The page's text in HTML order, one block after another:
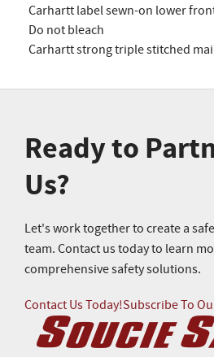
Carhartt label sewn-on lower
Do not bleach
Carhartt strong triple stitched
Ready to
Us?
Let's work together to create a
team. Contact us today to learn
comprehensive safety solutions.
Contact Us Today!Subscribe To